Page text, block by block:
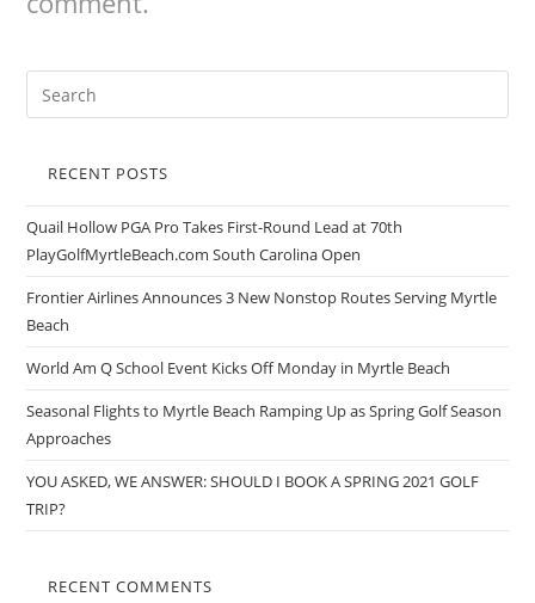
RECENT POSTS
Quail Hollow PGA Pro Takes First-Round Lead at 70th
PlayGolfMyrtleBeach.com South Carolina Open
Frontier Airlines Announces 3 New Nonstop Routes Serving Myrtle
Beach
World Am Q School Event Kicks Off Monday in Myrtle Beach
Seasonal Flights to Myrtle Beach Ramping Up as Spring Golf Season
Approaches
YOU ASKED, WE ANSWER: SHOULD I BOOK A SPRING 2021 GOLF
TRIP?
RECENT COMMENTS